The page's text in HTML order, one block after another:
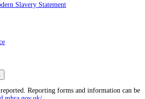
Slavery Statement
Reporting forms and information can be